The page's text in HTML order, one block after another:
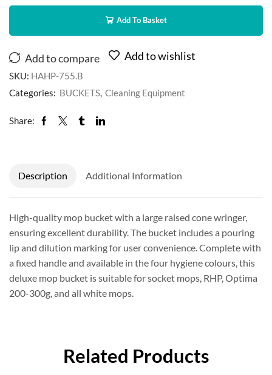
Add To Basket
Add to compare Add to wishlist
SKU: HAHP-755.B
Categories: BUCKETS Cleaning Equipment
Share:
Description Additional Information
High-quality mop bucket with a large raised cone wringer,
ensuring excellent durability. The bucket includes a pouring
lip and dilution marking for user convenience. Complete with
a fixed handle and available in the four hygiene colours, this
deluxe mop bucket is suitable for socket mops, RHP, Optima
200-300g, and all white mops.
Related Products